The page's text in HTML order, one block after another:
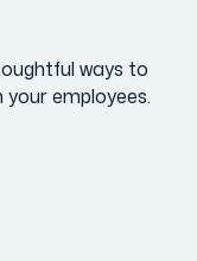
ways to
employees.